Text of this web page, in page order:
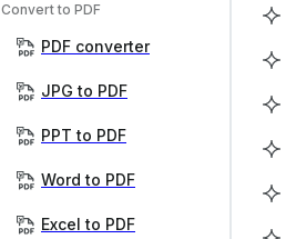
Convert to PDF
PDF converter
JPG to PDF
PPT to PDF
Word to PDF
Excel to PDF